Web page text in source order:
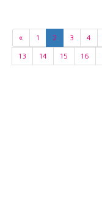
« 1 2 3 4
13
14 15 16